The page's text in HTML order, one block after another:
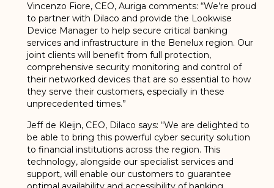
Vincenzo Fiore, CEO, Auriga comments: “We’re proud
to partner with Dilaco and provide the Lookwise
Device Manager to help secure critical banking
services and infrastructure in the Benelux region. Our
joint clients will benefit from full protection,
comprehensive security monitoring and control of
their networked devices that are so essential to how
they serve their customers, especially in these
unprecedented times.”
Jeff de Kleijn, CEO, Dilaco says: “We are delighted to
be able to bring this powerful cyber security solution
to financial institutions across the region. This
technology, alongside our specialist services and
support, will enable our customers to guarantee